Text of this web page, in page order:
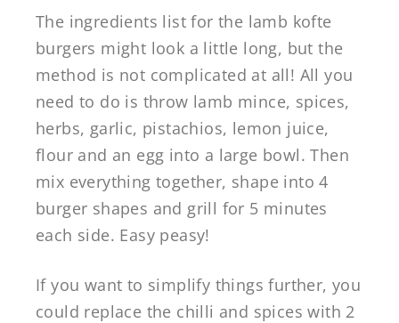
The ingredients list for the lamb kofte
burgers might look a little long, but the
method is not complicated at all! All you
need to do is throw lamb mince, spices,
herbs, garlic, pistachios, lemon juice,
flour and an egg into a large bowl. Then
mix everything together, shape into 4
burger shapes and grill for 5 minutes
each side. Easy peasy!
If you want to simplify things further, you
could replace the chilli and spices with 2